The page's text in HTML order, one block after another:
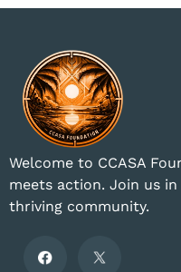
Welcome to CCASA
meets action. Join us
thriving community.